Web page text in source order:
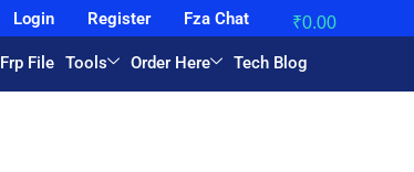
Login Register Fza Chat ₹0.00
Frp File Tools Order Here Tech Blog